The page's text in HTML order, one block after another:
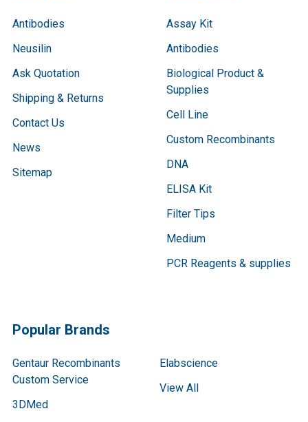
Antibodies
Neusilin
Ask Quotation
Shipping & Returns
Contact Us
News
Sitemap
Assay Kit
Antibodies
Biological Product &
Supplies
Cell Line
Custom Recombinants
DNA
ELISA Kit
Filter Tips
Medium
PCR Reagents & supplies
Popular Brands
Gentaur Recombinants
Custom Service
3DMed
Elabscience
View All